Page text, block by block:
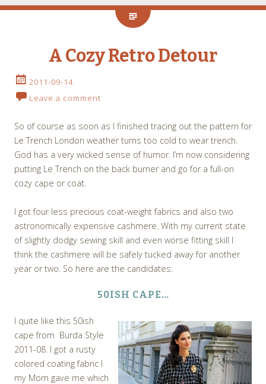
A Cozy Retro Detour
2011-09-14
Leave a comment
So of course as soon as I finished tracing out the pattern for
Le Trench London weather turns too cold to wear trench.
God has a very wicked sense of humor. I’m now considering
putting Le Trench on the back burner and go for a full-on
cozy cape or coat.
I got four less precious coat-weight fabrics and also two
astronomically expensive cashmere. With my current state
of slightly dodgy sewing skill and even worse fitting skill I
think the cashmere will be safely tucked away for another
year or two. So here are the candidates:
50ISH CAPE…
I quite like this 50ish
cape from Burda Style
2011-08. I got a rusty
colored coating fabric I
my Mom gave me which